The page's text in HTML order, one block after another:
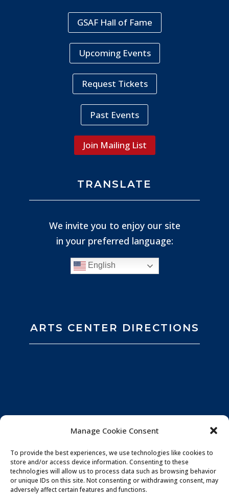
Manage Cookie Consent
To provide the best experiences, we use technologies like cookies to
store and/or access device information. Consenting to these
technologies will allow us to process data such as browsing behavior
or unique IDs on this site. Not consenting or withdrawing consent, may
adversely affect certain features and functions.
GSAF Hall of Fame
Upcoming Events
Request Tickets
Past Events
Join Mailing List
TRANSLATE
We invite you to enjoy our site
in your preferred language:
English
ARTS CENTER DIRECTIONS